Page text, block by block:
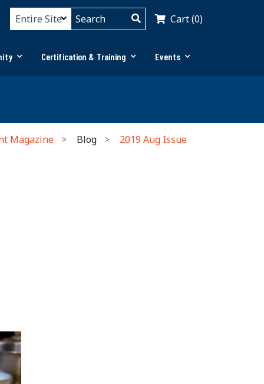
Cart (0)
Certification & Training Events
Magazine Blog
2019 Aug Issue